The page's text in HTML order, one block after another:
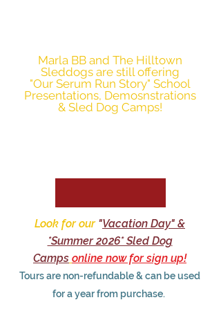
Marla BB and The Hilltown
Sleddogs are still offering
"Our Serum Run Story" School
Presentations, Demosnstrations
& Sled Dog Camps!
Look for our"Vacation Day" &
*Summer 2026* Sled Dog
Camps online now for sign up!
Tours are non-refundable & can be used
for a year from purchase.